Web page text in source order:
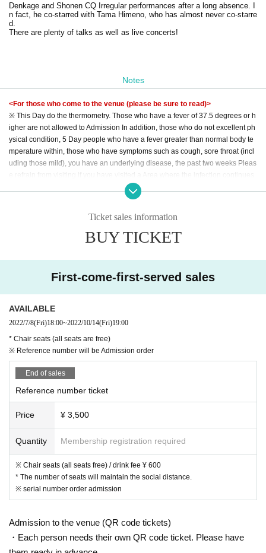
Denkage and Shonen CQ Irregular performances after a long absence. I
n fact, he co-starred with Tama Himeno, who has almost never co-starre
d.
There are plenty of talks as well as live concerts!
Notes
<For those who come to the venue (please be sure to read)>
※ This Day do the thermometry. Those who have a fever of 37.5 degrees or h
igher are not allowed to Admission In addition, those who do not excellent ph
ysical condition, 5 Day people who have a fever greater than normal body te
mperature within, those who have symptoms such as cough, sore throat (incl
uding those mild), you have an underlying disease, the past two weeks Pleas
* Please wear a mask except when eating or drinking. We may refuse Admiss
*There is an alcoholic disinfectant on the site. In addition to diligent hand was
* It is prohibited to wait Artist
※ order to reduce the exchange of cash as much as possible, This Day pleas
e use is as much as possible cashless settlement.
* Before coming to the venue, the Ministry of Health, Labor and W
ase install it on your smartphone.
The venue will be regularly cleaned, disinfected and ventilated. Pl
ease cooperate.
Other details, see "
Live hall
ew coronavirus infection in live housesDownSee also.
Ticket sales information
BUY TICKET
First-come-first-served sales
AVAILABLE
2022/7/8(Fri)18:00~2022/10/14(Fri)19:00
* Chair seats (all seats are free)
※ Reference number will be Admission order
End of sales
Reference number ticket
Price ¥ 3,500
Quantity Membership registration required
※ Chair seats (all seats free) / drink fee ¥ 600
* The number of seats will maintain the social distance.
※ serial number order admission
Admission to the venue (QR code tickets)
・Each person needs their own QR code ticket. Please have